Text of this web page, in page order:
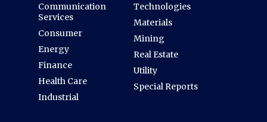
Communication
Services
Consumer
Energy
Finance
Health Care
Industrial
Technologies
Materials
Mining
Real Estate
Utility
Special Reports